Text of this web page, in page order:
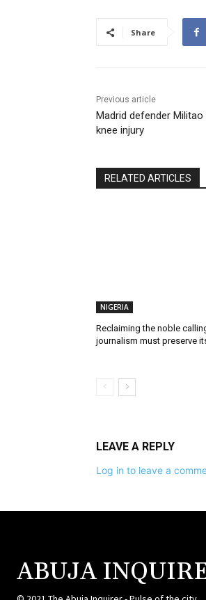
Share
Previous article
Madrid defender
knee injury
RELATED ARTICLES
NIGERIA
Reclaiming the noble
journalism must preserve
LEAVE A REPLY
Log in to leave a
ABUJA